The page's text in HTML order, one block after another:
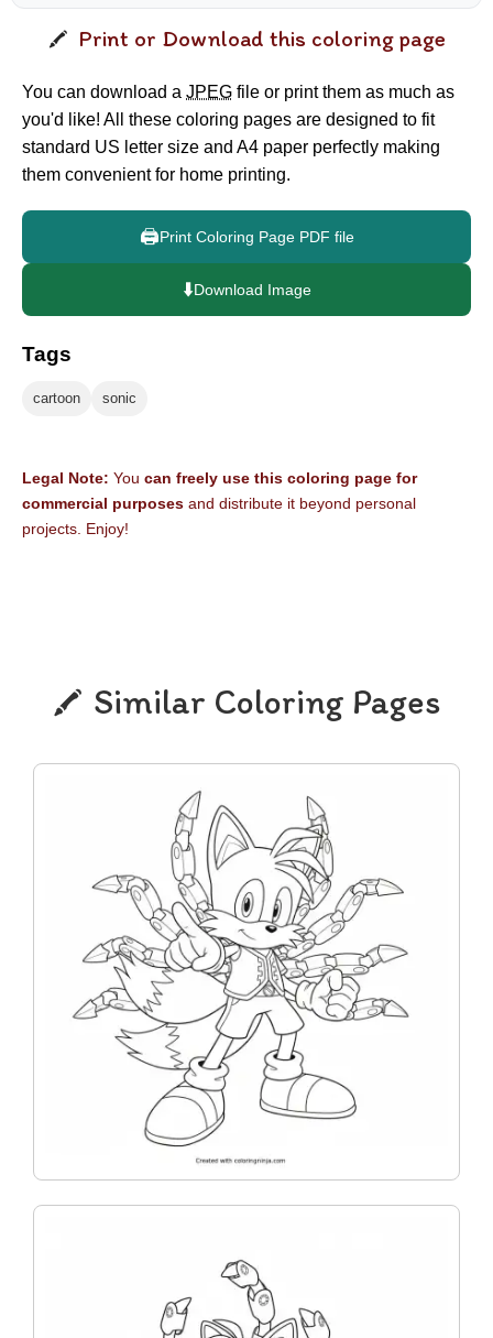
Print or Download this coloring page
You can download a JPEG file or print them as much as
you'd like! All these coloring pages are designed to fit
standard US letter size and A4 paper perfectly making
them convenient for home printing.
🖨️Print Coloring Page PDF file
⬇️Download Image
Tags
cartoon sonic
Legal Note: You can freely use this coloring page for
commercial purposes and distribute it beyond personal
projects. Enjoy!
Similar Coloring Pages